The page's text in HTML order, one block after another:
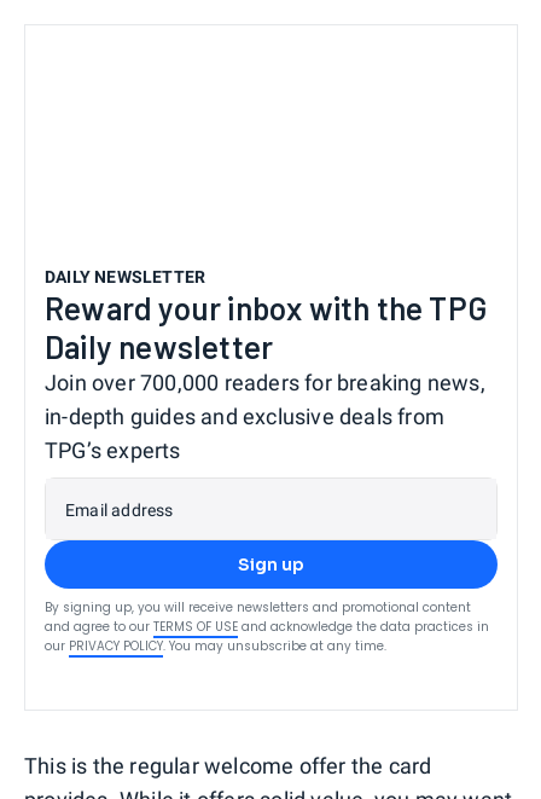
DAILY NEWSLETTER
Reward your inbox with the TPG
Daily newsletter
Join over 700,000 readers for breaking news,
in-depth guides and exclusive deals from
TPG’s experts
Email address
Sign up
By signing up, you will receive newsletters and promotional content
and agree to our TERMS OF USE and acknowledge the data practices in
our PRIVACY POLICY. You may unsubscribe at any time.
This is the regular welcome offer the card